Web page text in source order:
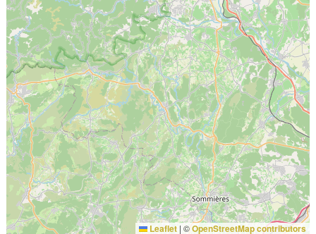
Leaflet | ©OpenStreetMap contributors